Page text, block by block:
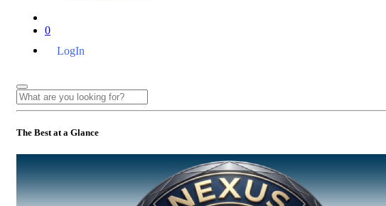
0
LogIn
The Best at a Glance